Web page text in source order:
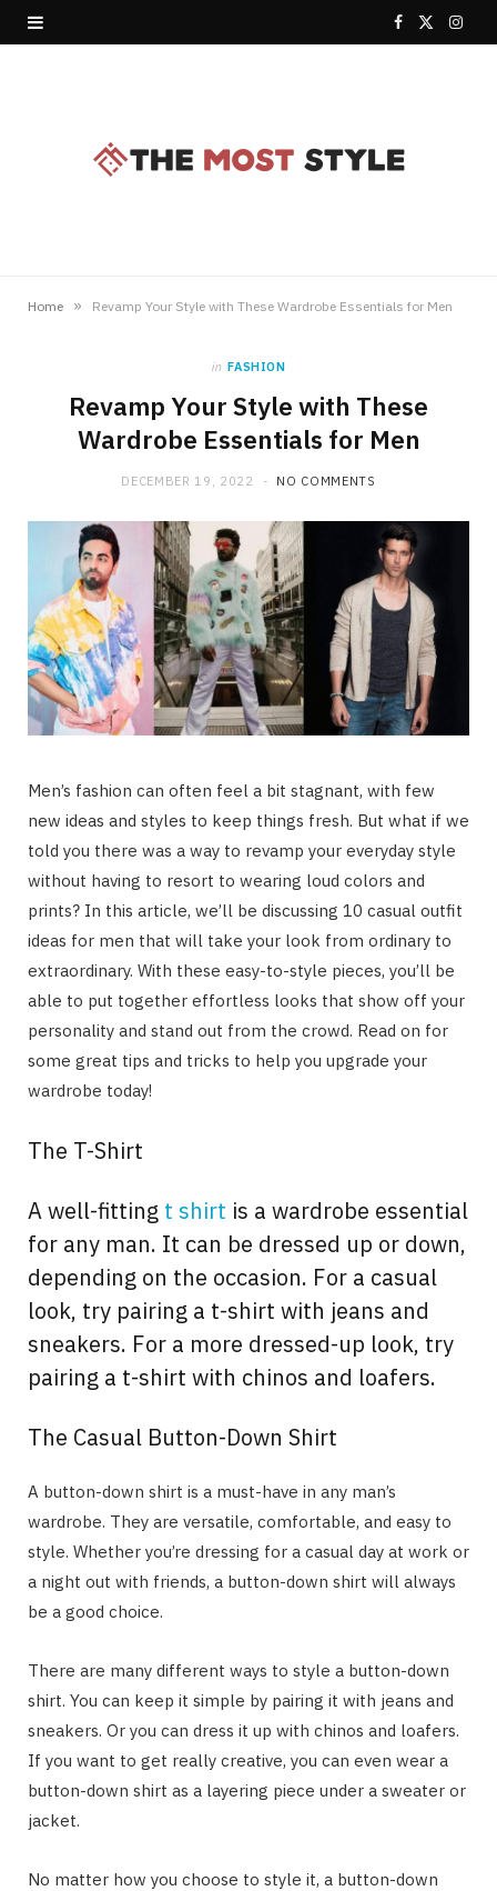
F
e
I
Home » Revamp Your Style with These Wardrobe Essentials for Men
in FASHION
Revamp Your Style with These
Wardrobe Essentials for Men
DECEMBER 19, 2022 NO COMMENTS
Men’s fashion can often feel a bit stagnant, with few
new ideas and styles to keep things fresh. But what if we
told you there was a way to revamp your everyday style
without having to resort to wearing loud colors and
prints? In this article, we’ll be discussing 10 casual outfit
ideas for men that will take your look from ordinary to
extraordinary. With these easy-to-style pieces, you’ll be
able to put together effortless looks that show off your
personality and stand out from the crowd. Read on for
some great tips and tricks to help you upgrade your
wardrobe today!
The T-Shirt
A well-fitting t shirt is a wardrobe essential
for any man. It can be dressed up or down,
depending on the occasion. For a casual
look, try pairing a t-shirt with jeans and
sneakers. For a more dressed-up look, try
pairing a t-shirt with chinos and loafers.
The Casual Button-Down Shirt
A button-down shirt is a must-have in any man’s
wardrobe. They are versatile, comfortable, and easy to
style. Whether you’re dressing for a casual day at work or
a night out with friends, a button-down shirt will always
be a good choice.
There are many different ways to style a button-down
shirt. You can keep it simple by pairing it with jeans and
sneakers. Or you can dress it up with chinos and loafers.
If you want to get really creative, you can even wear a
button-down shirt as a layering piece under a sweater or
jacket.
No matter how you choose to style it, a button-down